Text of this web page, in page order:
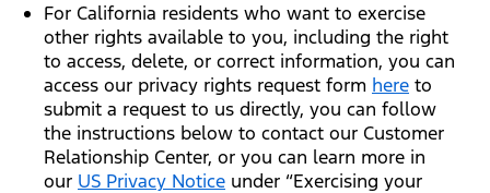
For California residents who want to exercise
other rights available to you, including the right
to access, delete, or correct information, you can
access our privacy rights request form here to
submit a request to us directly, you can follow
the instructions below to contact our Customer
Relationship Center, or you can learn more in
our US Privacy Notice under “Exercising your